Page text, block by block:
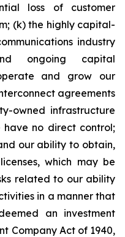
loss of customer
(k) the highly capital-
industry
ongoing capital
and grow our
agreements
owned infrastructure
have no direct control;
our ability to obtain,
which may be
related to our ability
in a manner that
an investment
Company Act of 1940,